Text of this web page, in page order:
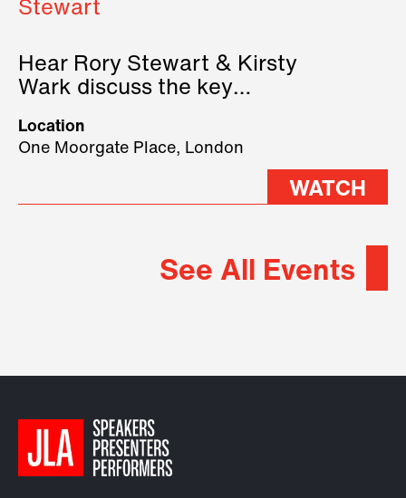
Stewart
Hear Rory Stewart & Kirsty
Wark discuss the key
2026.
Location
One Moorgate Place, London
WATCH
See All Events